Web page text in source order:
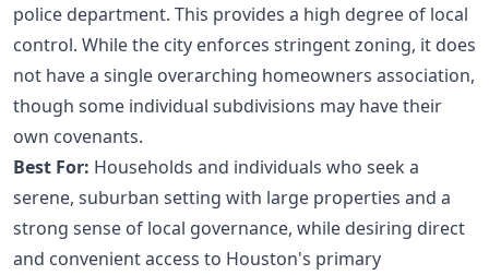
police department. This provides a high degree of local
control. While the city enforces stringent zoning, it does
not have a single overarching homeowners association,
though some individual subdivisions may have their
own covenants.
Best For: Households and individuals who seek a
serene, suburban setting with large properties and a
strong sense of local governance, while desiring direct
and convenient access to Houston's primary